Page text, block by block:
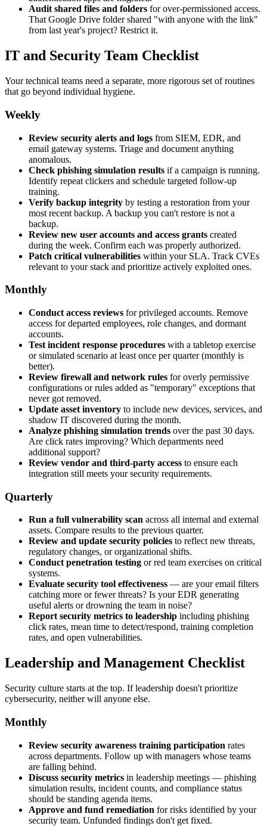
Audit shared files and folders for over-permissioned access.
That Google Drive folder shared "with anyone with the link"
from last year's project? Restrict it.
IT and Security Team Checklist
Your technical teams need a separate, more rigorous set of routines
that go beyond individual hygiene.
Weekly
Review security alerts and logs from SIEM, EDR, and
email gateway systems. Triage and document anything
anomalous.
Check phishing simulation results if a campaign is running.
Identify repeat clickers and schedule targeted follow-up
training.
Verify backup integrity by testing a restoration from your
most recent backup. A backup you can't restore is not a
backup.
Review new user accounts and access grants created
during the week. Confirm each was properly authorized.
Patch critical vulnerabilities within your SLA. Track CVEs
relevant to your stack and prioritize actively exploited ones.
Monthly
Conduct access reviews for privileged accounts. Remove
access for departed employees, role changes, and dormant
accounts.
Test incident response procedures with a tabletop exercise
or simulated scenario at least once per quarter (monthly is
better).
Review firewall and network rules for overly permissive
configurations or rules added as "temporary" exceptions that
never got removed.
Update asset inventory to include new devices, services, and
shadow IT discovered during the month.
Analyze phishing simulation trends over the past 30 days.
Are click rates improving? Which departments need
additional support?
Review vendor and third-party access to ensure each
integration still meets your security requirements.
Quarterly
Run a full vulnerability scan across all internal and external
assets. Compare results to the previous quarter.
Review and update security policies to reflect new threats,
regulatory changes, or organizational shifts.
Conduct penetration testing or red team exercises on critical
systems.
Evaluate security tool effectiveness — are your email filters
catching more or fewer threats? Is your EDR generating
useful alerts or drowning the team in noise?
Report security metrics to leadership including phishing
click rates, mean time to detect/respond, training completion
rates, and open vulnerabilities.
Leadership and Management Checklist
Security culture starts at the top. If leadership doesn't prioritize
cybersecurity, neither will anyone else.
Monthly
Review security awareness training participation rates
across departments. Follow up with managers whose teams
are falling behind.
Discuss security metrics in leadership meetings — phishing
simulation results, incident counts, and compliance status
should be standing agenda items.
Approve and fund remediation for risks identified by your
security team. Unfunded findings don't get fixed.